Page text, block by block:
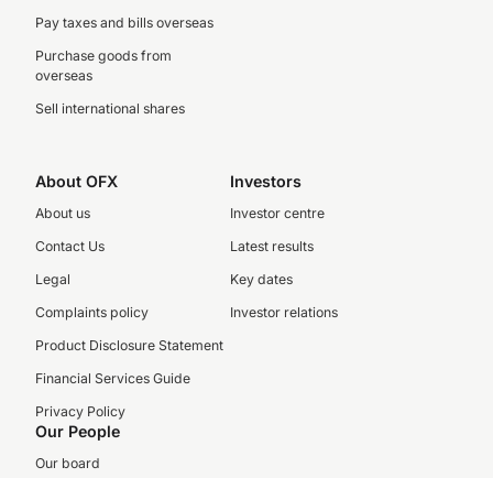
Pay taxes and bills overseas
Purchase goods from
overseas
Sell international shares
About OFX
About us
Contact Us
Legal
Complaints policy
Product Disclosure Statement
Financial Services Guide
Privacy Policy
Investors
Investor centre
Latest results
Key dates
Investor relations
Our People
Our board